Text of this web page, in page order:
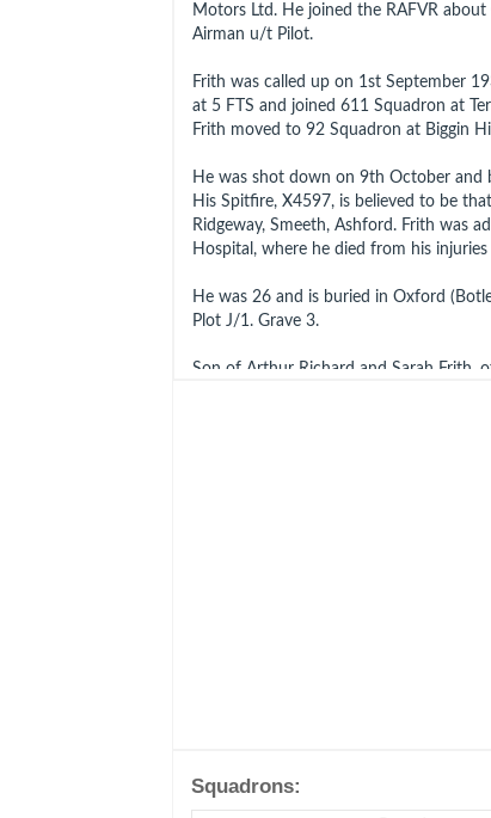
Motors Ltd. He joined the RAFVR
Airman u/t Pilot.
Frith was called up on 1st September
at 5 FTS and joined 611 Squadron at
Frith moved to 92 Squadron at Biggin
He was shot down on 9th October and
His Spitfire, X4597, is believed to be
Ridgeway, Smeeth, Ashford. Frith was
Hospital, where he died from his
He was 26 and is buried in Oxford
Plot J/1. Grave 3.
Son of Arthur Richard and Sarah Frith,
Squadrons: